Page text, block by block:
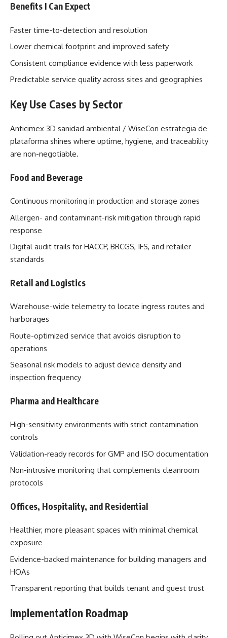
Benefits I Can Expect
Faster time-to-detection and resolution
Lower chemical footprint and improved safety
Consistent compliance evidence with less paperwork
Predictable service quality across sites and geographies
Key Use Cases by Sector
Anticimex 3D sanidad ambiental / WiseCon estrategia de
plataforma shines where uptime, hygiene, and traceability
are non-negotiable.
Food and Beverage
Continuous monitoring in production and storage zones
Allergen- and contaminant-risk mitigation through rapid
response
Digital audit trails for HACCP, BRCGS, IFS, and retailer
standards
Retail and Logistics
Warehouse-wide telemetry to locate ingress routes and
harborages
Route-optimized service that avoids disruption to
operations
Seasonal risk models to adjust device density and
inspection frequency
Pharma and Healthcare
High-sensitivity environments with strict contamination
controls
Validation-ready records for GMP and ISO documentation
Non-intrusive monitoring that complements cleanroom
protocols
Offices, Hospitality, and Residential
Healthier, more pleasant spaces with minimal chemical
exposure
Evidence-backed maintenance for building managers and
HOAs
Transparent reporting that builds tenant and guest trust
Implementation Roadmap